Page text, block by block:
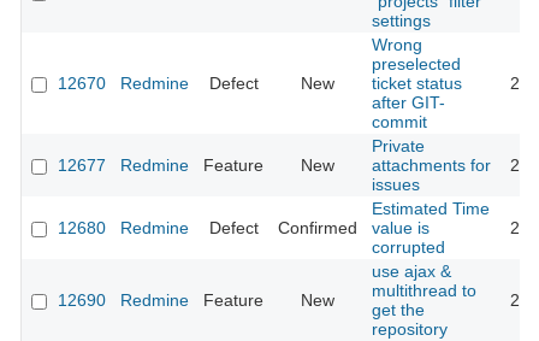
settings
12670 Redmine Defect New
Wrong
preselected
ticket status
after GIT-
commit
12677 Redmine Feature New
Private
attachments for
issues
12680 Redmine Defect Confirmed
Estimated Time
value is
corrupted
12690 Redmine Feature New
use ajax &
multithread to
get the
repository